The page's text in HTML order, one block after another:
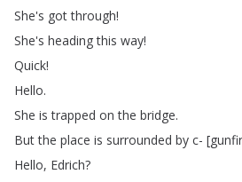
She's got through!
She's heading this way!
Quick!
Hello.
She is trapped on the bridge.
But the place is surrounded by c- [
Hello, Edrich?